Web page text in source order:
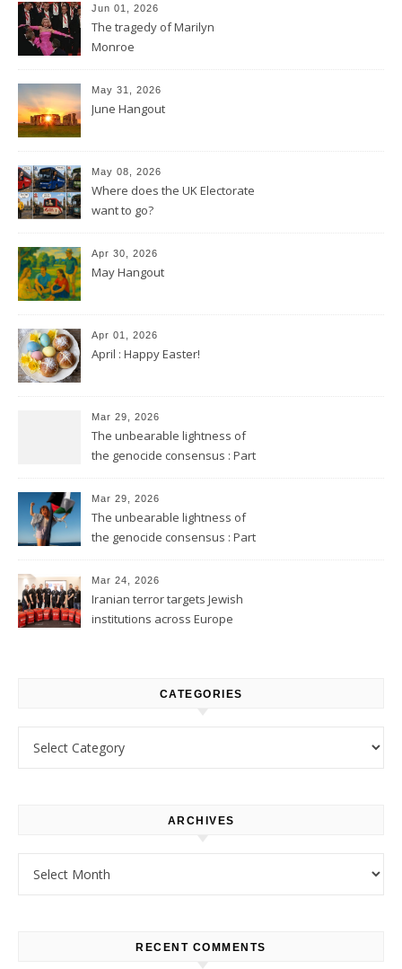
Jun 01, 2026
The tragedy of Marilyn
Monroe
May 31, 2026
June Hangout
May 08, 2026
Where does the UK Electorate
want to go?
Apr 30, 2026
May Hangout
Apr 01, 2026
April : Happy Easter!
Mar 29, 2026
The unbearable lightness of
the genocide consensus : Part
Mar 29, 2026
The unbearable lightness of
the genocide consensus : Part
Mar 24, 2026
Iranian terror targets Jewish
institutions across Europe
CATEGORIES
ARCHIVES
RECENT COMMENTS